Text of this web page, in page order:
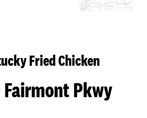
Fried Chicken
Pkwy